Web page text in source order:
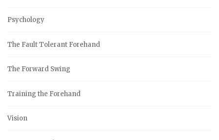
Psychology
The Fault Tolerant Forehand
The Forward Swing
Training the Forehand
Vision